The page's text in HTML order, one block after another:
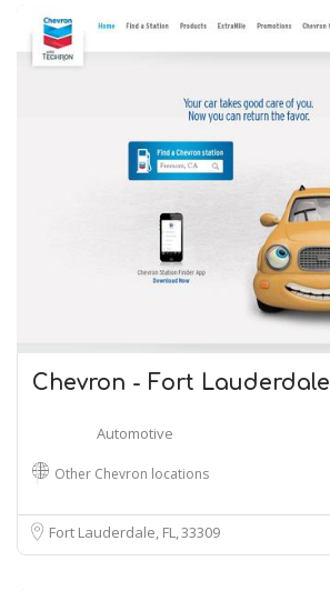
Chevron - Fort Lauderdale
Automotive
Other Chevron locations
Fort Lauderdale, FL33309